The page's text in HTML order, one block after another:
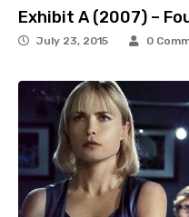
Exhibit A (2007) –
July 23, 2015 0